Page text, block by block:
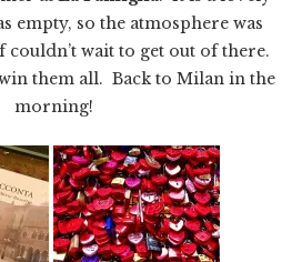
empty, so the atmosphere was
couldn’t wait to get out of there.
them all. Back to Milan in the
morning!